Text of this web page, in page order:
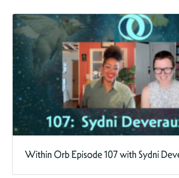
Within Orb Episode 107 with Sydni